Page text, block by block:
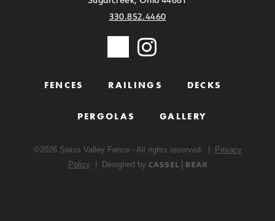
330.852.4460
FENCES RAILINGS DECKS
PERGOLAS GALLERY
©2026Swiss Valley Fence - All rights reserved. |
Privacy
Policy | Designed by